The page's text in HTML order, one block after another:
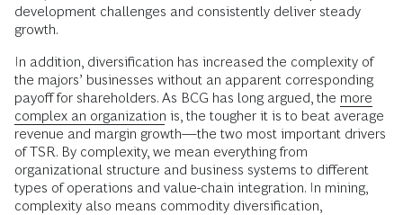
development challenges and consistently deliver steady
growth.
In addition, diversification has increased the complexity of
the majors’ businesses without an apparent corresponding
payoff for shareholders. As BCG has long argued, the more
complex an organization is, the tougher it is to beat average
revenue and margin growth—the two most important drivers
of TSR. By complexity, we mean everything from
organizational structure and business systems to different
types of operations and value-chain integration. In mining,
complexity also means commodity diversification,